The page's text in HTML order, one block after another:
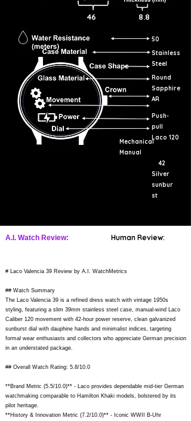
46 8.8
50
Stainless
Steel
Round
Sapphire
AR
Push-
pull
Mechanical
Manual
Laco 120
42
Silver
sunbur
st
A.I. Watch Review: Human Review:
# Laco Valencia 39 Review by A.I. WatchMetrics
## Watch Summary
The Laco Valencia 39 is a refined dress watch with vintage 1950s
styling, featuring a slim 39mm stainless steel case, manual-wind Laco
Caliber 120 movement with 42-hour power reserve, clean galvanized
sunburst dial with dauphine hands and minimalist indices, targeting
formal wear enthusiasts and collectors who appreciate German precision
in an understated package.
## Overall Watch Rating: 5.8/10.0
**Brand Metric (5.5/10.0)** - Laco provides dependable mid-tier German
watchmaking comparable to Hamilton Khaki models, bolstered by its
pilot heritage.
**History & Innovation Metric (7.2/10.0)** - Iconic WWII B-Uhr